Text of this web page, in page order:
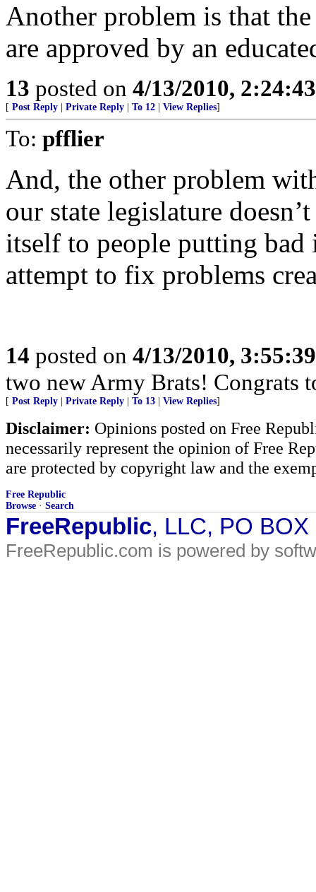
Another problem is that
are approved by an
13 posted on 4/13/2010,
[ Post Reply Private Reply To 12 View Replies]
To: pfflier
And, the other problem
our state legislature
itself to people putting
attempt to fix problems
14 posted on 4/13/2010,
two new Army Brats! Congrats
[ Post Reply Private Reply To 13 View Replies]
Disclaimer: Opinions posted on Free
necessarily represent the opinion of Free
are protected by copyright law and the
Free Republic
Browse · Search
FreeRepublic, LLC, PO
FreeRepublic.com is powered by